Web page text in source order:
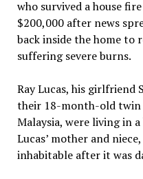
who survived a house
$200,000 after news
back inside the home to
suffering severe burns.
Ray Lucas, his girlfriend
their 18-month-old twin
Malaysia, were living in
Lucas’ mother and
inhabitable after it was